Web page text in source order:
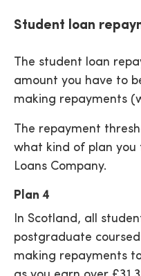
Student loan
The student loan
amount you have to
making repayments
The repayment
what kind of plan
Loans Company.
Plan 4
In Scotland, all
postgraduate coursed
making repayments